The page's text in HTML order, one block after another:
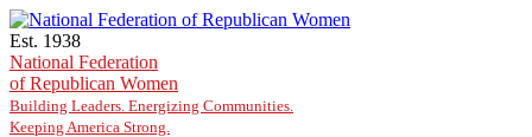
Skip to main content
Est. 1938
National Federation
of Republican Women
Building Leaders. Energizing Communities.
Keeping America Strong.